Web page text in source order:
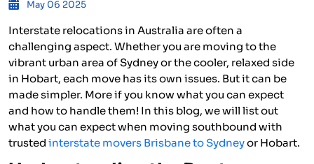
May 06 2025
Interstate relocations in Australia are often a
challenging aspect. Whether you are moving to the
vibrant urban area of Sydney or the cooler, relaxed side
in Hobart, each move has its own issues. But it can be
made simpler. More if you know what you can expect
and how to handle them! In this blog, we will list out
what you can expect when moving southbound with
trusted interstate movers Brisbane to Sydneyor Hobart.